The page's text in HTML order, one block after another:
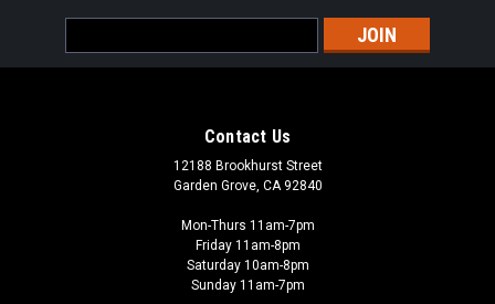
Address
Contact Us
12188 Brookhurst Street
Garden Grove, CA 92840
Mon-Thurs 11am-7pm
Friday 11am-8pm
Saturday 10am-8pm
Sunday 11am-7pm